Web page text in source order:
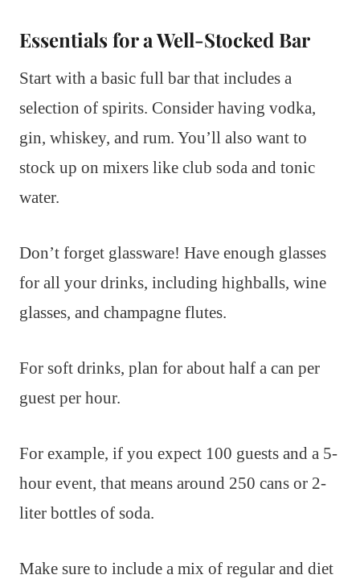
Essentials for a Well-Stocked Bar
Start with a basic full bar that includes a
selection of spirits. Consider having vodka,
gin, whiskey, and rum. You’ll also want to
stock up on mixers like club soda and tonic
water.
Don’t forget glassware! Have enough glasses
for all your drinks, including highballs, wine
glasses, and champagne flutes.
For soft drinks, plan for about half a can per
guest per hour.
For example, if you expect 100 guests and a 5-
hour event, that means around 250 cans or 2-
liter bottles of soda.
Make sure to include a mix of regular and diet